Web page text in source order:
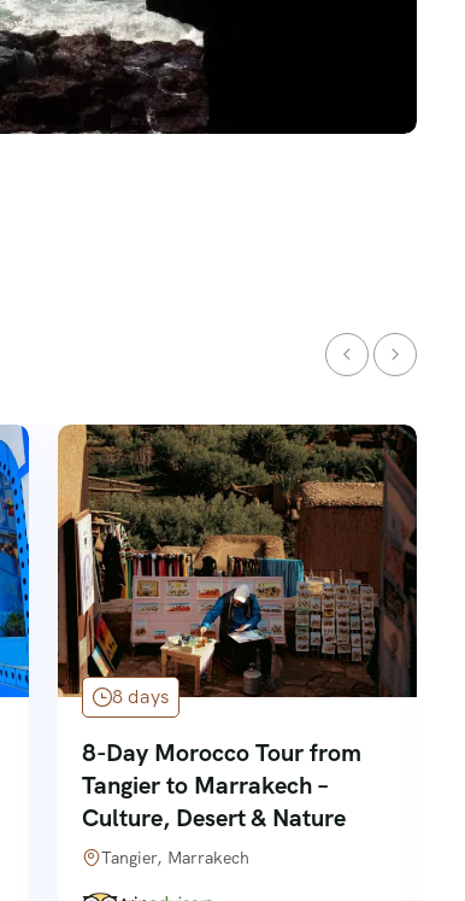
8 days
8-Day Morocco Tour from
Tangier to Marrakech –
Culture, Desert & Nature
Tangier, Marrakech